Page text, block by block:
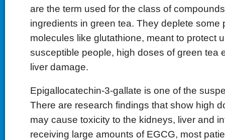
are the term used for the class of
ingredients in green tea. They deplete some
molecules like glutathione, meant to protect
susceptible people, high doses of green tea
liver damage.
Epigallocatechin-3-gallate is one of the
There are research findings that show high
may cause toxicity to the kidneys, liver and
receiving large amounts of EGCG, most